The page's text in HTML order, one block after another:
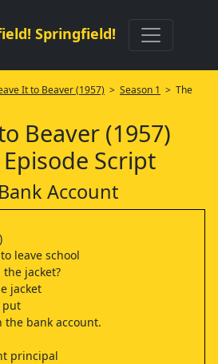
Springfield!
It to Beaver (1957) > Season 1 > The
Beaver (1957)
Script
Account
leave school
jacket?
jacket
put
bank account.
principal